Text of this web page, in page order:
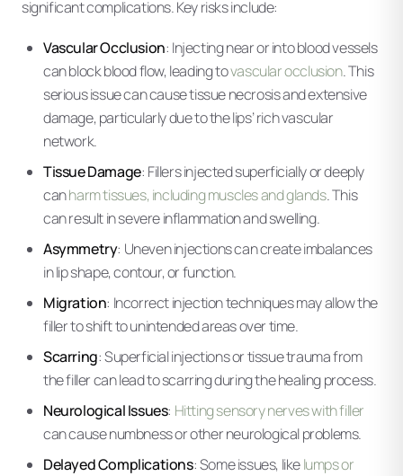
significant complications. Key risks include:
Vascular Occlusion: Injecting near or into blood vessels
can block blood flow, leading tovascular occlusion. This
serious issue can cause tissue necrosis and extensive
damage, particularly due to the lips’ rich vascular
network.
Tissue Damage: Fillers injected superficially or deeply
canharm tissues, including muscles and glands. This
can result in severe inflammation and swelling.
Asymmetry: Uneven injections can create imbalances
in lip shape, contour, or function.
Migration: Incorrect injection techniques may allow the
filler to shift to unintended areas over time.
Scarring: Superficial injections or tissue trauma from
the filler can lead to scarring during the healing process.
Neurological Issues: Hitting sensory nerves with filler
can cause numbness or other neurological problems.
Delayed Complications: Some issues, likelumps or